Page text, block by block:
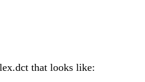
that looks like: